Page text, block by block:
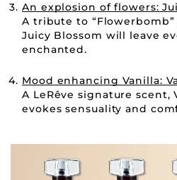
An explosion of flowers:
A tribute to
Juicy Blossom will leave
enchanted.
Mood enhancing Vanilla:
A LeRêve signature scent,
evokes sensuality and